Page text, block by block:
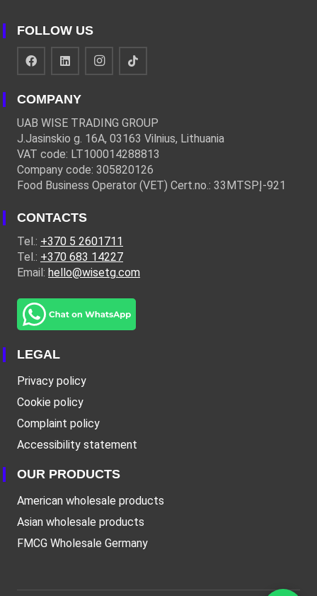
FOLLOW US
COMPANY
UAB WISE TRADING GROUP
J.Jasinskio g. 16A, 03163 Vilnius, Lithuania
VAT code: LT100014288813
Company code: 305820126
Food Business Operator (VET) Cert.no.: 33MTSPĮ-921
CONTACTS
Tel.: +370 5 2601711
Tel.: +370 683 14227
Email: hello@wisetg.com
LEGAL
Privacy policy
Cookie policy
Complaint policy
Accessibility statement
OUR PRODUCTS
American wholesale products
Asian wholesale products
FMCG Wholesale Germany